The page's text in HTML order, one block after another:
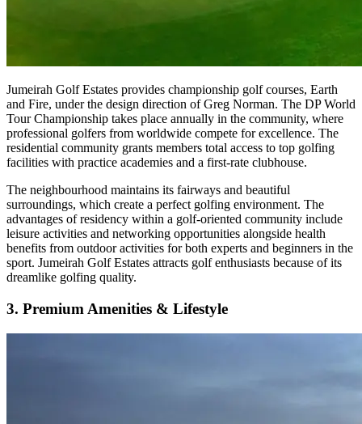
Jumeirah Golf Estates provides championship golf courses, Earth
and Fire, under the design direction of Greg Norman. The DP World
Tour Championship takes place annually in the community, where
professional golfers from worldwide compete for excellence. The
residential community grants members total access to top golfing
facilities with practice academies and a first-rate clubhouse.
The neighbourhood maintains its fairways and beautiful
surroundings, which create a perfect golfing environment. The
advantages of residency within a golf-oriented community include
leisure activities and networking opportunities alongside health
benefits from outdoor activities for both experts and beginners in the
sport. Jumeirah Golf Estates attracts golf enthusiasts because of its
dreamlike golfing quality.
3. Premium Amenities & Lifestyle